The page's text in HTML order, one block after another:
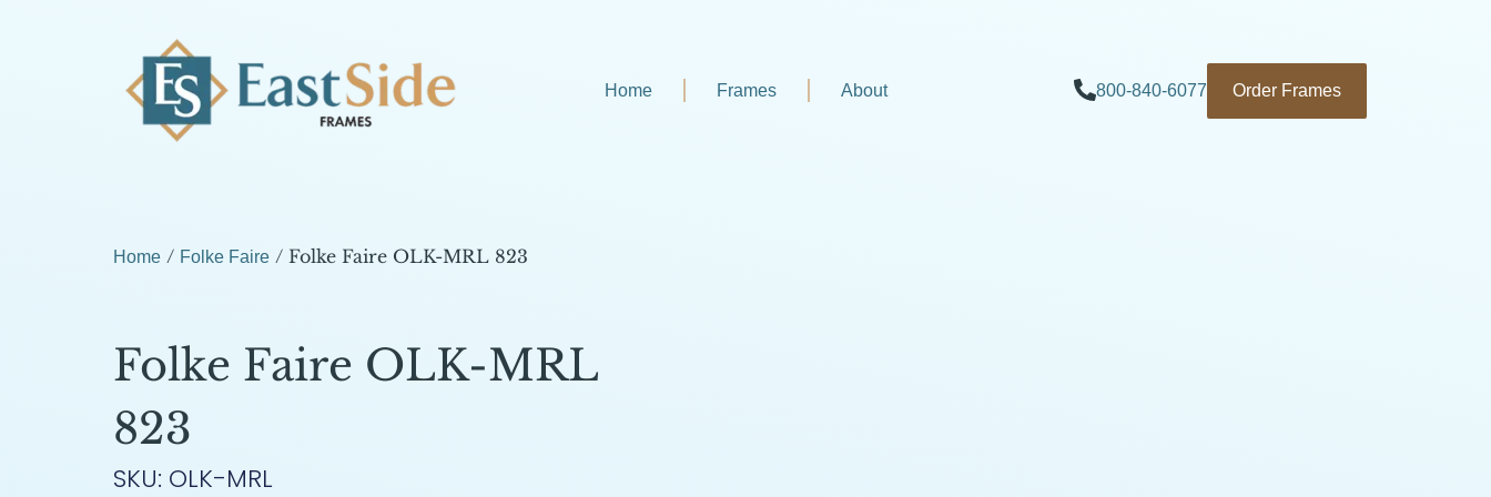
Home Frames About 800-840-6077 Order Frames
Home / Folke Faire / Folke Faire OLK-MRL 823
Folke Faire OLK-MRL
823
SKU: OLK-MRL